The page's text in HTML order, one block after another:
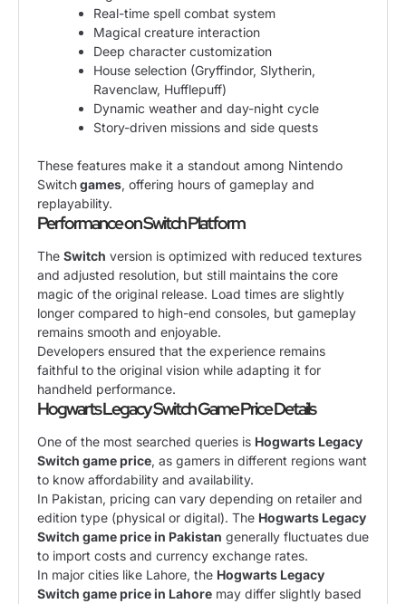
Real-time spell combat system
Magical creature interaction
Deep character customization
House selection (Gryffindor, Slytherin,
Ravenclaw, Hufflepuff)
Dynamic weather and day-night cycle
Story-driven missions and side quests
These features make it a standout among Nintendo
Switchgames, offering hours of gameplay and
replayability.
Performance on Switch Platform
The Switch version is optimized with reduced textures
and adjusted resolution, but still maintains the core
magic of the original release. Load times are slightly
longer compared to high-end consoles, but gameplay
remains smooth and enjoyable.
Developers ensured that the experience remains
faithful to the original vision while adapting it for
handheld performance.
Hogwarts Legacy Switch Game Price Details
One of the most searched queries is Hogwarts Legacy
Switch game price, as gamers in different regions want
to know affordability and availability.
In Pakistan, pricing can vary depending on retailer and
edition type (physical or digital). The Hogwarts Legacy
Switch game price in Pakistan generally fluctuates due
to import costs and currency exchange rates.
In major cities like Lahore, the Hogwarts Legacy
Switch game price in Lahore may differ slightly based